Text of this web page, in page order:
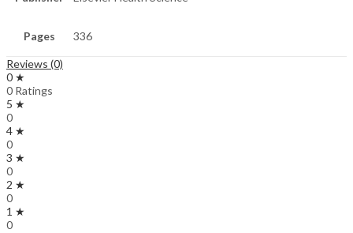
Pages 336
Reviews (0)
0 ★
0 Ratings
5 ★
0
4 ★
0
3 ★
0
2 ★
0
1 ★
0